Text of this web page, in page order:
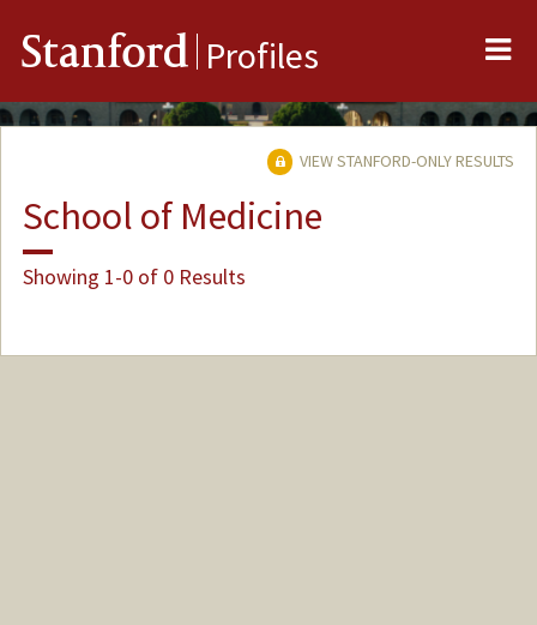
Stanford Profiles
VIEW STANFORD-ONLY RESULTS
School of Medicine
Showing 1-0 of 0 Results